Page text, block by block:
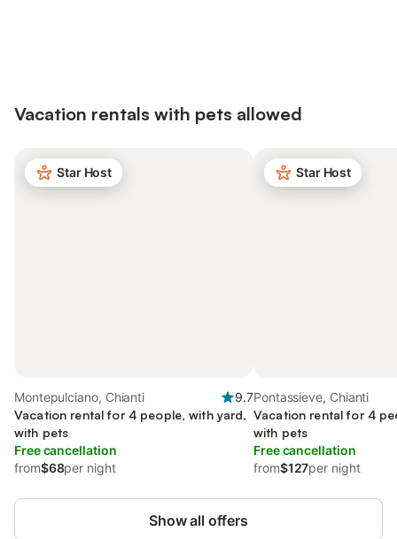
Vacation rentals with pets allowed
Star Host
Montepulciano, Chianti
9.7
Vacation rental for 4 people, with yard,
with pets
Free cancellation
from$68per night
Star Host
Pontassieve, Chianti
Vacation rental for 4
with pets
Free cancellation
from$127per night
Show all offers